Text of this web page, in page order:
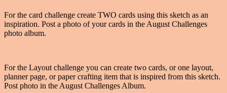
For the card challenge create TWO cards using this sketch as an
inspiration. Post a photo of your cards in the August Challenges
photo album.
For the Layout challenge you can create two cards, or one layout,
planner page, or paper crafting item that is inspired from this sketch.
Post photo in the August Challenges Album.